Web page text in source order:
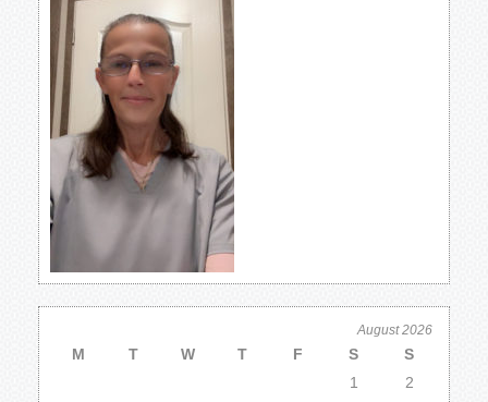
August 2026
M T W T F S
S
1
2